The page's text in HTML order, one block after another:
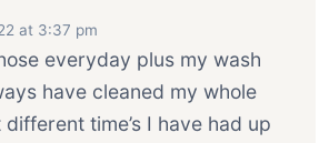
at 3:37 pm
everyday plus my wash
have cleaned my whole
time’s I have had up